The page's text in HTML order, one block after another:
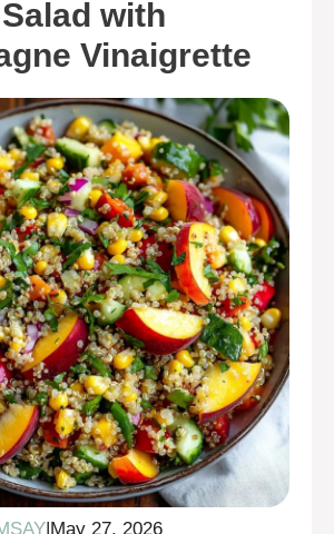
with
Vinaigrette
May 27, 2026